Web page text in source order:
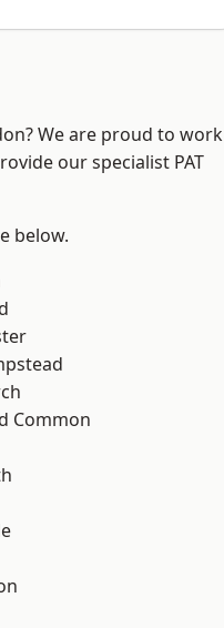
We are proud to work
our specialist PAT
below.
Common